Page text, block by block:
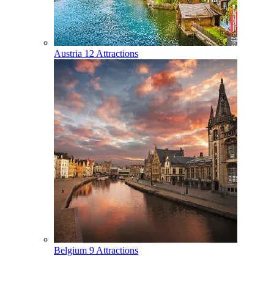
Austria 12 Attractions
Belgium 9 Attractions